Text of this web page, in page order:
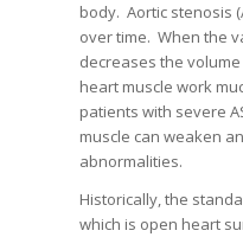
body. Aortic stenosis
over time. When the
decreases the
heart muscle work
patients with severe
muscle can weaken
abnormalities.
Historically, the
which is open heart